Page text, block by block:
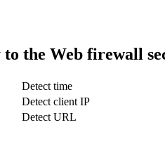
the Web firewall
Detect time
Detect client IP
Detect URL